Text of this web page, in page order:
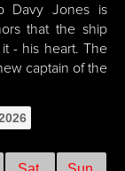
Davy Jones is
that the ship
- his heart. The
captain of the